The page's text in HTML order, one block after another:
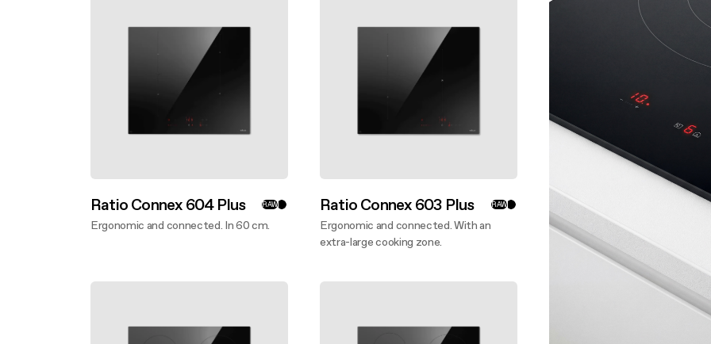
Maintenance and cleaning
Ratio Connex 604 Plus RAW
Ergonomic and connected. In 60 cm.
Ratio Connex 603 Plus RAW
Ergonomic and connected. With an
extra-large cooking zone.